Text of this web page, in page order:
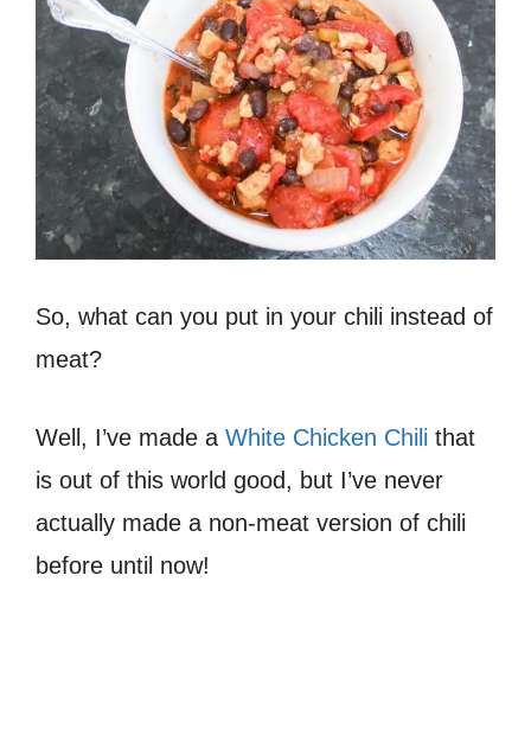
So, what can you put in your chili instead of
meat?
Well, I’ve made a White Chicken Chili that
is out of this world good, but I’ve never
actually made a non-meat version of chili
before until now!